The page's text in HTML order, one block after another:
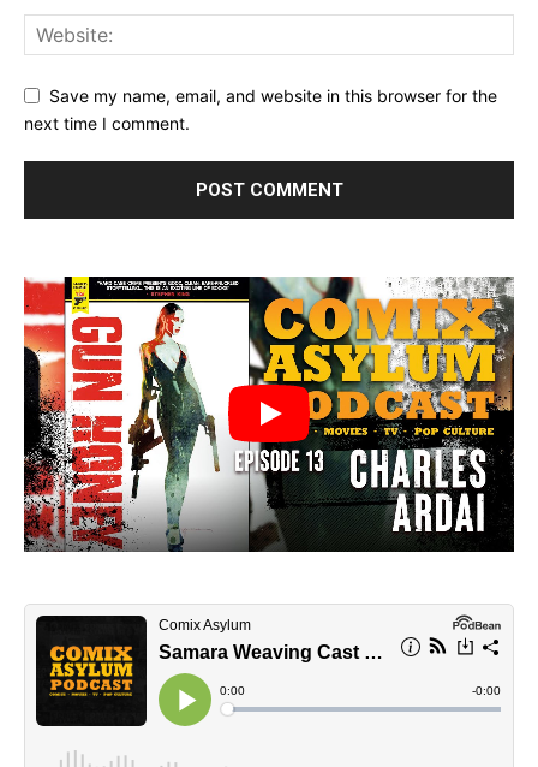
Save my name, email, and website in this browser for the
next time I comment.